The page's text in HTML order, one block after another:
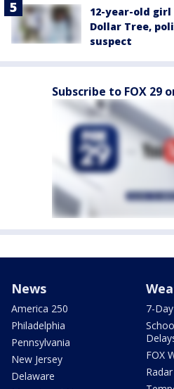
12-year-old girl
Dollar Tree,
suspect
Subscribe to FOX 29
News
America 250
Philadelphia
Pennsylvania
New Jersey
Delaware
7-
FOX
Radar